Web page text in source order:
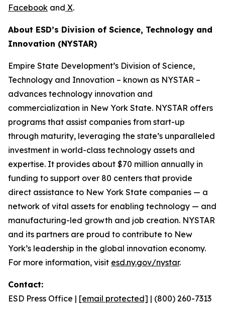
Facebook and X.
About ESD’s Division of Science, Technology and
Innovation (NYSTAR)
Empire State Development’s Division of Science,
Technology and Innovation – known as NYSTAR –
advances technology innovation and
commercialization in New York State. NYSTAR offers
programs that assist companies from start-up
through maturity, leveraging the state’s unparalleled
investment in world-class technology assets and
expertise. It provides about $70 million annually in
funding to support over 80 centers that provide
direct assistance to New York State companies — a
network of vital assets for enabling technology — and
manufacturing-led growth and job creation. NYSTAR
and its partners are proud to contribute to New
York’s leadership in the global innovation economy.
For more information, visit esd.ny.gov/nystar.
Contact:
ESD Press Office | [email protected] | (800) 260-7313